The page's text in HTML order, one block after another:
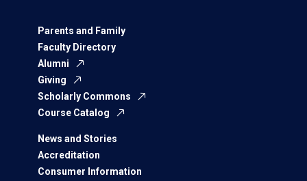
Parents and Family
Faculty Directory
Alumni
Giving
Scholarly Commons
Course Catalog
News and Stories
Accreditation
Consumer Information